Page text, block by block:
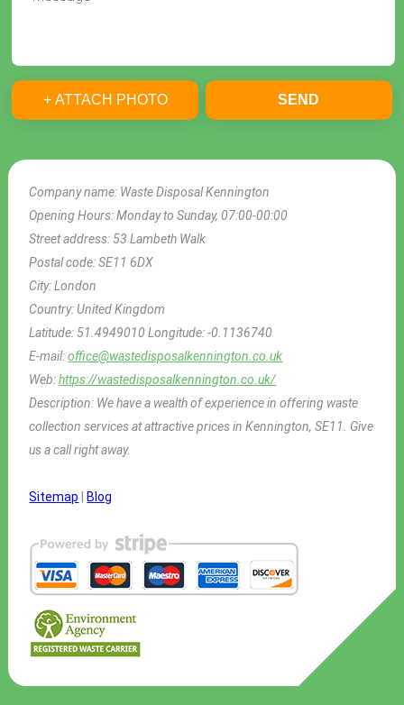
Company name: Waste Disposal Kennington
Opening Hours:Monday to Sunday, 07:00-00:00
Street address: 53 Lambeth Walk
Postal code:SE11 6DX
City:London
Country:United Kingdom
Latitude: 51.4949010Longitude:-0.1136740
E-mail:office@wastedisposalkennington.co.uk
Web:https://wastedisposalkennington.co.uk/
Description: We have a wealth of experience in offering waste
collection services at attractive prices in Kennington, SE11. Give
us a call right away.
Sitemap Blog
+ ATTACH PHOTO SEND